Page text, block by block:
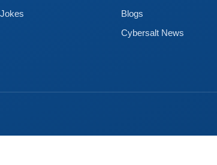
Blogs
Cybersalt News